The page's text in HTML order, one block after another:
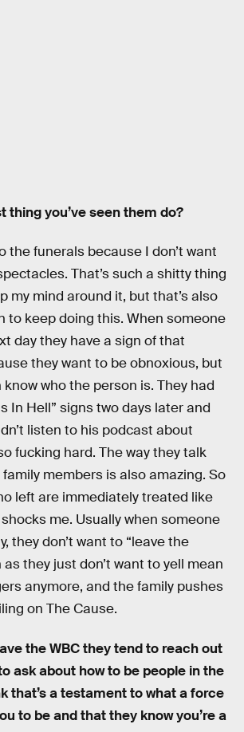
thing you’ve seen them do?
the funerals because I don’t want
That’s such a shitty thing
my mind around it, but that’s also
to keep doing this. When someone
day they have a sign of that
they want to be obnoxious, but
who the person is. They had
In Hell” signs two days later and
listen to his podcast about
fucking hard. The way they talk
members is also amazing. So
left are immediately treated like
me. Usually when someone
they don’t want to “leave the
as they just don’t want to yell mean
anymore, and the family pushes
on The Cause.
the WBC they tend to reach out
ask about how to be people in the
that’s a testament to what a force
to be and that they know you’re a